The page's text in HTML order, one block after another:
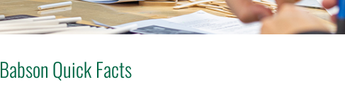
Babson Quick Facts